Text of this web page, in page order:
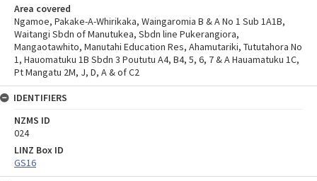
Area covered
Ngamoe, Pakake-A-Whirikaka, Waingaromia B & A No 1 Sub 1A1B,
Waitangi Sbdn of Manutukea, Sbdn line Pukerangiora,
Mangaotawhito, Manutahi Education Res, Ahamutariki, Tututahora No
1, Hauomatuku 1B Sbdn 3 Poututu A4, B4, 5, 6, 7 & A Hauamatuku 1C,
Pt Mangatu 2M, J, D, A & of C2
IDENTIFIERS
NZMS ID
024
LINZ Box ID
GS16